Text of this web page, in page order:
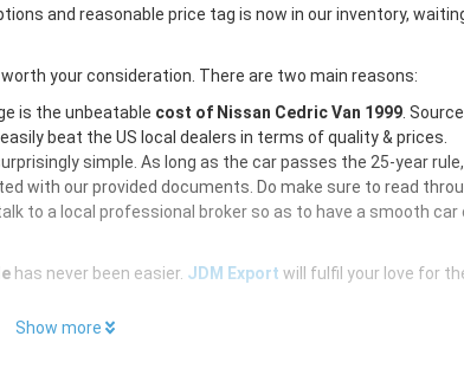
and reasonable price tag is now in our inventory,
your consideration. There are two main reasons:
is the unbeatable cost of Nissan Cedric Van 1999 .
beat the US local dealers in terms of quality & prices.
simple. As long as the car passes the 25-year rule,
with our provided documents. Do make sure to read
to a local professional broker so as to have a smooth car
has never been easier. JDM Export will fulfil your love for
Show more